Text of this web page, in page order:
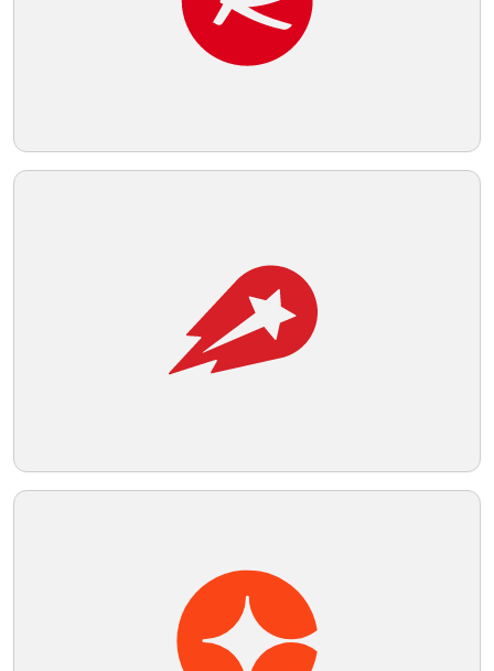
Telegram
Reddit